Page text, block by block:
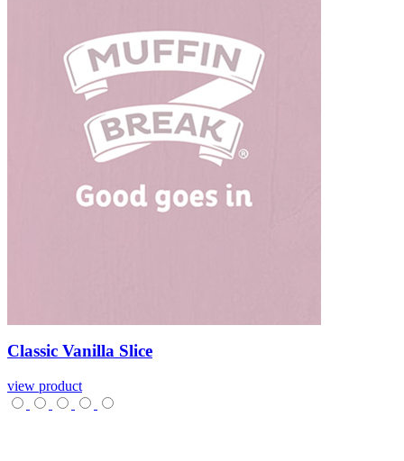
Classic Vanilla Slice
view product